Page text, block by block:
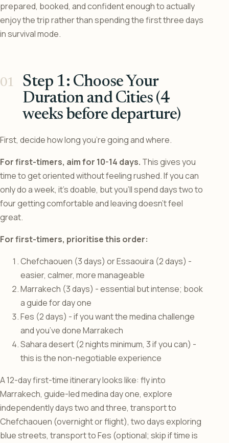
prepared, booked, and confident enough to actually
enjoy the trip rather than spending the first three days
in survival mode.
Step 1: Choose Your
Duration and Cities (4
weeks before departure)
First, decide how long you’re going and where.
For first-timers, aim for 10-14 days. This gives you
time to get oriented without feeling rushed. If you can
only do a week, it’s doable, but you’ll spend days two to
four getting comfortable and leaving doesn’t feel
great.
For first-timers, prioritise this order:
Chefchaouen (3 days) or Essaouira (2 days) -
easier, calmer, more manageable
Marrakech (3 days) - essential but intense; book
a guide for day one
Fes (2 days) - if you want the medina challenge
and you’ve done Marrakech
Sahara desert (2 nights minimum, 3 if you can) -
this is the non-negotiable experience
A 12-day first-time itinerary looks like: fly into
Marrakech, guide-led medina day one, explore
independently days two and three, transport to
Chefchaouen (overnight or flight), two days exploring
blue streets, transport to Fes (optional; skip if time is